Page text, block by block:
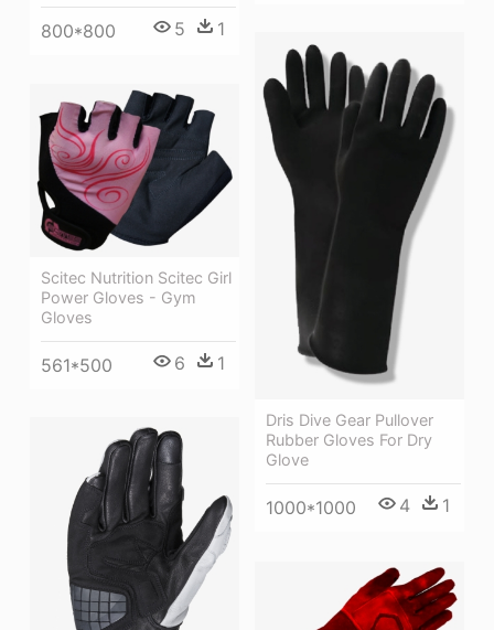
800*800 5 1
Dris Dive Gear Pullover
Rubber Gloves For Dry
Glove
1000*1000 4 1
Scitec Nutrition Scitec Girl
Power Gloves - Gym
Gloves
561*500 6 1